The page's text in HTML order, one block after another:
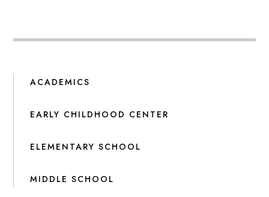
ACADEMICS
EARLY CHILDHOOD CENTER
ELEMENTARY SCHOOL
MIDDLE SCHOOL